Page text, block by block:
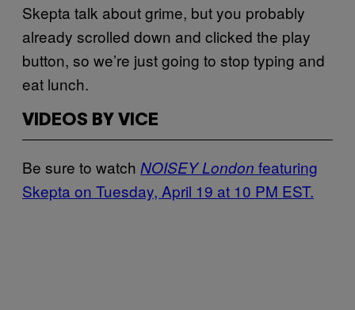
Skepta talk about grime, but you probably
already scrolled down and clicked the play
button, so we’re just going to stop typing and
eat lunch.
VIDEOS BY VICE
Be sure to watch NOISEY London featuring
Skepta on Tuesday, April 19 at 10 PM EST.